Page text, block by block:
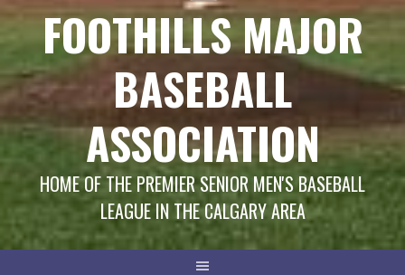
FOOTHILLS MAJOR
BASEBALL
ASSOCIATION
HOME OF THE PREMIER SENIOR MEN'S BASEBALL
LEAGUE IN THE CALGARY AREA